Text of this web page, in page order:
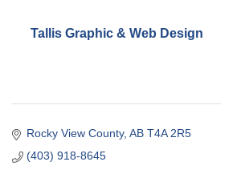
Tallis Graphic & Web Design
Rocky View County AB T4A 2R5
(403) 918-8645